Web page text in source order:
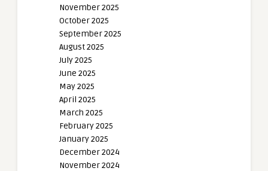
November 2025
October 2025
September 2025
August 2025
July 2025
June 2025
May 2025
April 2025
March 2025
February 2025
January 2025
December 2024
November 2024